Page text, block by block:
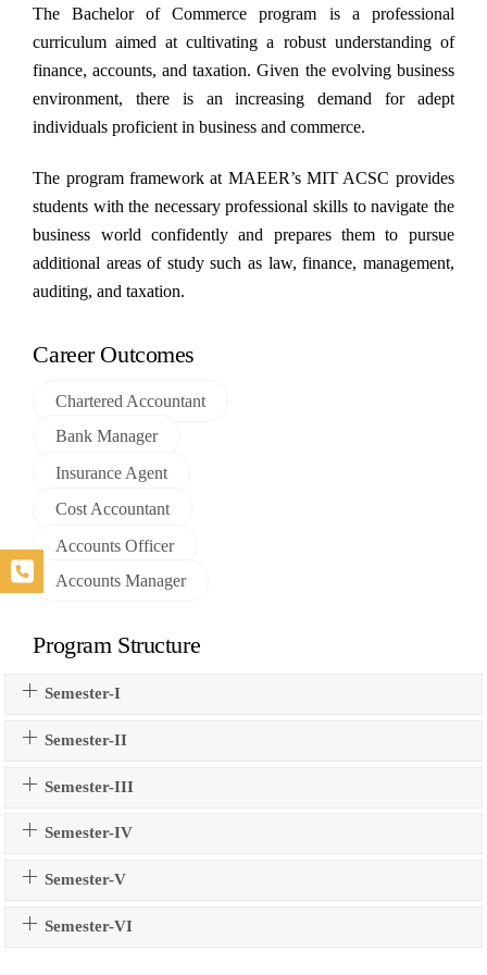
content
The Bachelor of Commerce program is a professional
curriculum aimed at cultivating a robust understanding of
finance, accounts, and taxation. Given the evolving business
environment, there is an increasing demand for adept
individuals proficient in business and commerce.
The program framework at MAEER’s MIT ACSC provides
students with the necessary professional skills to navigate the
business world confidently and prepares them to pursue
additional areas of study such as law, finance, management,
auditing, and taxation.
Career Outcomes
Chartered Accountant
Bank Manager
Insurance Agent
Cost Accountant
Accounts Officer
Accounts Manager
Program Structure
Semester-I
Semester-II
Semester-III
Semester-IV
Semester-V
Semester-VI